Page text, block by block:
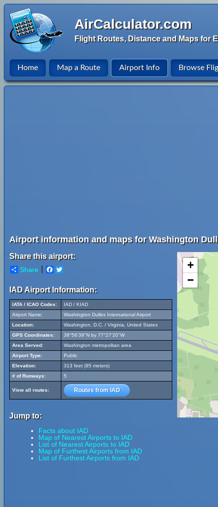
AirCalculator.com
Flight Routes, Distance and Maps for
Home Map a Route Airport Info Browse
Airport information and maps for Washington
Share this airport:
Share Facebook
IAD Airport Information:
IATA / ICAO Codes:
IAD / KIAD
Airport Name:
Washington Dulles International Airport
Location:
Washington, D.C. / Virginia, United States
GPS Coordinates:
38°56'39"N by 77°27'20"W
Area Served:
Washington metropolitan area
Airport Type:
Public
Elevation:
313 feet (95 meters)
# of Runways:
5
View all routes: Routes from IAD
Jump to:
Facts about IAD
Map of Nearest Airports to IAD
List of Nearest Airports to IAD
Map of Furthest Airports from IAD
List of Furthest Airports from IAD
+
−